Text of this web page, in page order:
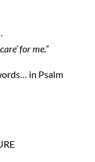
for me.”
in Psalm